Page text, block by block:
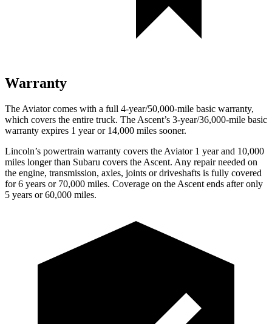
Warranty
The Aviator comes with a full 4-year/50,000-mile basic warranty,
which covers the entire truck. The Ascent’s 3-year/36,000-mile basic
warranty expires 1 year or 14,000 miles sooner.
Lincoln’s powertrain warranty covers the Aviator 1 year and 10,000
miles longer than Subaru covers the Ascent. Any repair needed on
the engine, transmission, axles, joints or driveshafts is fully covered
for 6 years or 70,000 miles. Coverage on the Ascent ends after only
5 years or 60,000 miles.